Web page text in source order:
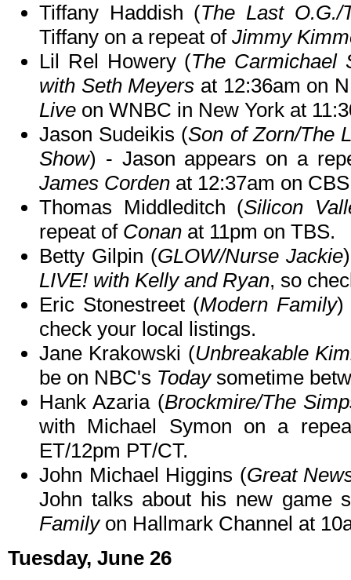
Tiffany Haddish (The Last O.G./
Tiffany on a repeat of Jimmy
Lil Rel Howery (The Carmichael
with Seth Meyers at 12:36am on
Live on WNBC in New York at
Jason Sudeikis (Son of Zorn/The
Show) - Jason appears on a
James Corden at 12:37am on
Thomas Middleditch (Silicon
repeat of Conan at 11pm on TBS.
Betty Gilpin (GLOW/Nurse Jackie
LIVE! with Kelly and Ryan, so
Eric Stonestreet (Modern Family)
check your local listings.
Jane Krakowski (Unbreakable
be on NBC's Todaysometime
Hank Azaria (Brockmire/The
with Michael Symon on a
ET/12pm PT/CT.
John Michael Higgins (Great
John talks about his new game
Familyon Hallmark Channel at
Tuesday, June 26